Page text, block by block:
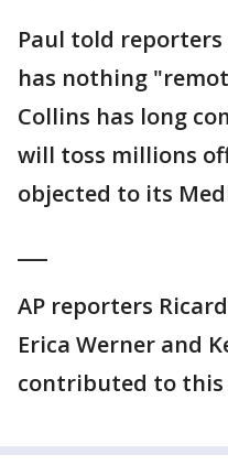
Paul told
has nothing
Collins has long
will toss millions
objected to its
AP reporters
Erica Werner and
contributed to